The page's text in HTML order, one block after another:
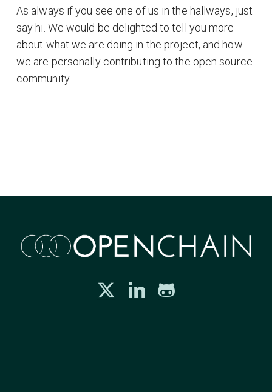
As always if you see one of us in the hallways, just
say hi. We would be delighted to tell you more
about what we are doing in the project, and how
we are personally contributing to the open source
community.